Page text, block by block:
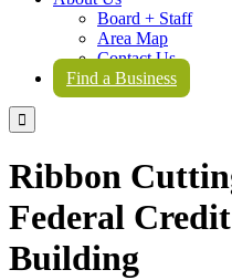
Board + Staff
Area Map
Contact Us
Find a Business

Ribbon
Federal
Building